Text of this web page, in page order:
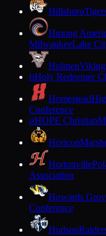
Hillsboro
Hmong
MilwaukeeLake
Holmen
HHoly Redeemer
Homestead
Conference
HHOPE Christian
Horicon
Hortonville
Association
Howards
Conference
Hudson